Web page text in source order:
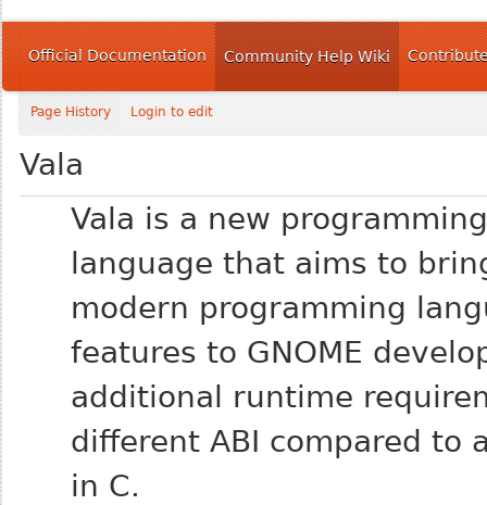
Official Documentation Community Help Wiki
Page History Login to edit
Vala
Vala is a new programming
language that aims to
modern programming
features to GNOME
additional runtime
different ABI compared to
in C.